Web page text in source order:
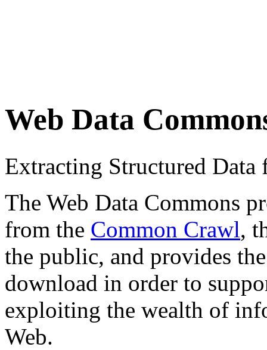
Web Data
Extracting Structured
The Web Data Commons
from the Common Crawl,
the public, and provides
download in order to
exploiting the wealth of
Web.